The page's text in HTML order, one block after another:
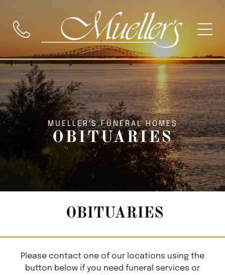
MUELLER'S FUNERAL HOMES
OBITUARIES
OBITUARIES
Please contact one of our locations using the
button below if you need funeral services or